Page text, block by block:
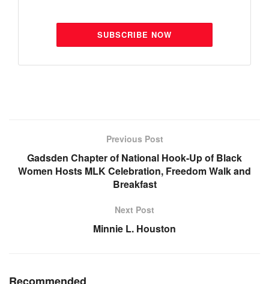
SUBSCRIBE NOW
Previous Post
Gadsden Chapter of National Hook-Up of Black
Women Hosts MLK Celebration, Freedom Walk and
Breakfast
Next Post
Minnie L. Houston